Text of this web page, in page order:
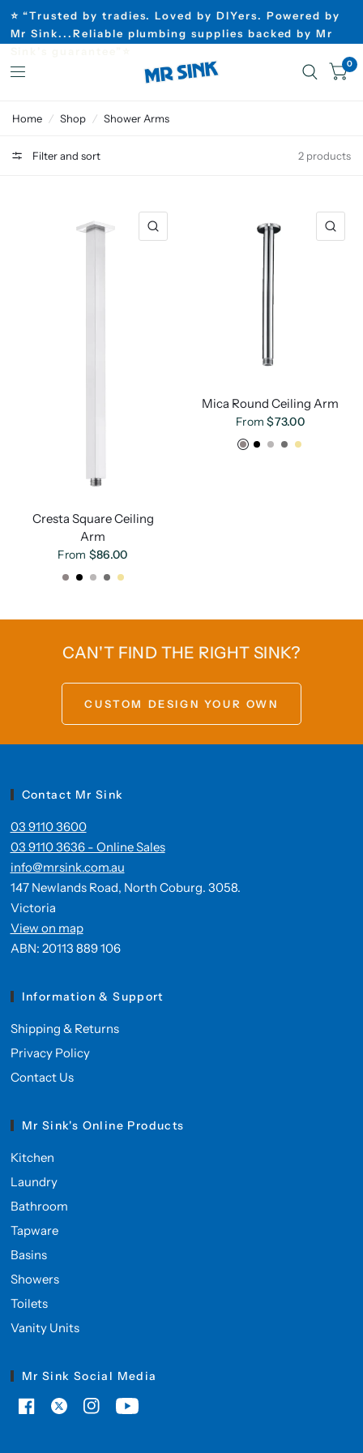
⭐ “Trusted by tradies. Loved by DIYers. Powered by
Mr Sink...Reliable plumbing supplies backed by Mr
0
Home / Shop / Shower Arms
Filter and sort 2 products
Cresta Square Ceiling
Arm
From $86.00
Chrome
Matte Black
Brushed Nickel
Gunmetal
French Gold
Mica Round Ceiling Arm
From $73.00
Chrome
Matte Black
Brushed Nickel
Gunmetal
French Gold
CAN'T FIND THE RIGHT SINK?
CUSTOM DESIGN YOUR OWN
Contact Mr Sink
03 9110 3600
03 9110 3636 - Online Sales
info@mrsink.com.au
147 Newlands Road, North Coburg. 3058.
Victoria
View on map
ABN: 20113 889 106
Information & Support
Shipping & Returns
Privacy Policy
Contact Us
Mr Sink's Online Products
Kitchen
Laundry
Bathroom
Tapware
Basins
Showers
Toilets
Vanity Units
Mr Sink Social Media